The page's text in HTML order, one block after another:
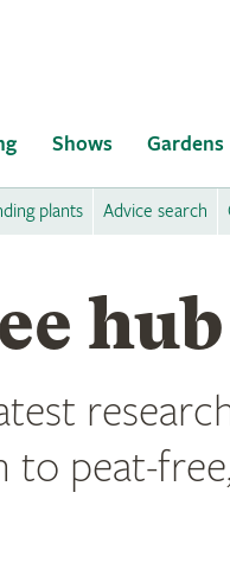
Shows Gardens
plants Advice search
peat-